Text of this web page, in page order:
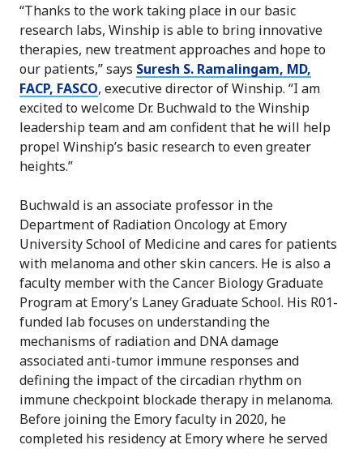
“Thanks to the work taking place in our basic
research labs, Winship is able to bring innovative
therapies, new treatment approaches and hope to
our patients,” says Suresh S. Ramalingam, MD,
FACP, FASCO, executive director of Winship. “I am
excited to welcome Dr. Buchwald to the Winship
leadership team and am confident that he will help
propel Winship’s basic research to even greater
heights.”
Buchwald is an associate professor in the
Department of Radiation Oncology at Emory
University School of Medicine and cares for patients
with melanoma and other skin cancers. He is also a
faculty member with the Cancer Biology Graduate
Program at Emory’s Laney Graduate School. His R01-
funded lab focuses on understanding the
mechanisms of radiation and DNA damage
associated anti-tumor immune responses and
defining the impact of the circadian rhythm on
immune checkpoint blockade therapy in melanoma.
Before joining the Emory faculty in 2020, he
completed his residency at Emory where he served